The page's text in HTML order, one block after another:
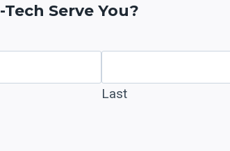
Serve You?
Last